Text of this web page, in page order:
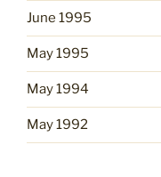
June 1995
May 1995
May 1994
May 1992